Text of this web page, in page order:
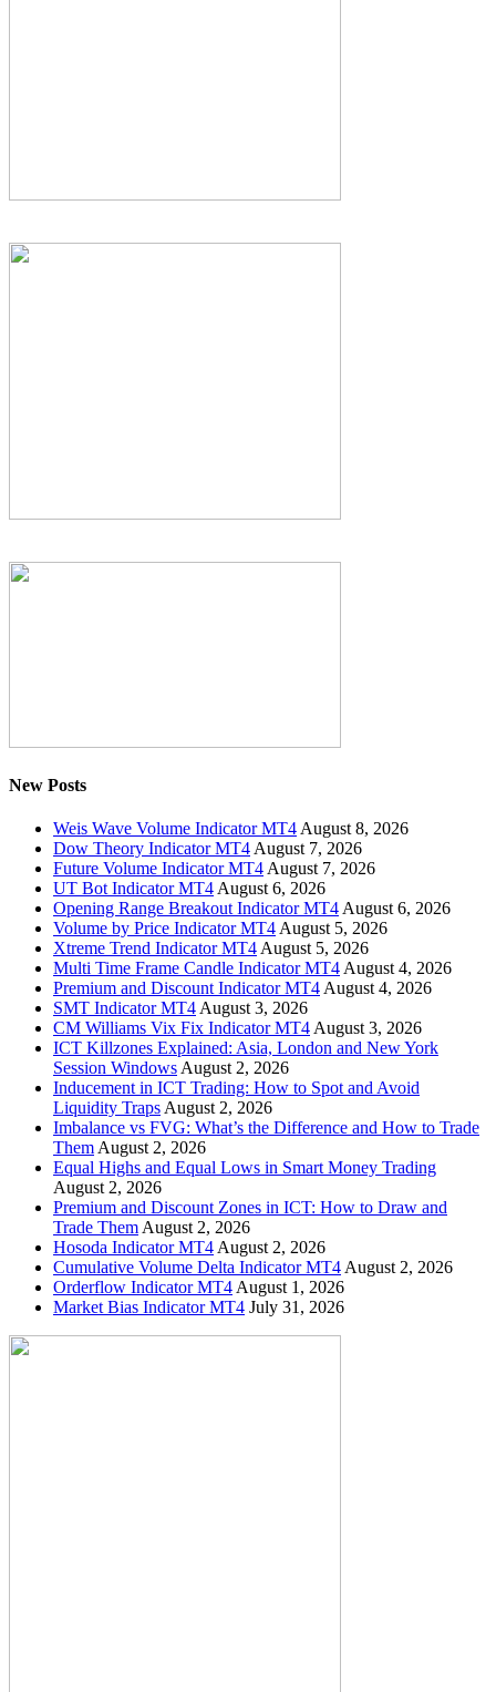
New Posts
Weis Wave Volume Indicator MT4 August 8, 2026
Dow Theory Indicator MT4 August 7, 2026
Future Volume Indicator MT4 August 7, 2026
UT Bot Indicator MT4 August 6, 2026
Opening Range Breakout Indicator MT4 August 6, 2026
Volume by Price Indicator MT4 August 5, 2026
Xtreme Trend Indicator MT4 August 5, 2026
Multi Time Frame Candle Indicator MT4 August 4, 2026
Premium and Discount Indicator MT4 August 4, 2026
SMT Indicator MT4 August 3, 2026
CM Williams Vix Fix Indicator MT4 August 3, 2026
ICT Killzones Explained: Asia, London and New York
Session Windows August 2, 2026
Inducement in ICT Trading: How to Spot and Avoid
Liquidity Traps August 2, 2026
Imbalance vs FVG: What’s the Difference and How to Trade
Them August 2, 2026
Equal Highs and Equal Lows in Smart Money Trading
August 2, 2026
Premium and Discount Zones in ICT: How to Draw and
Trade Them August 2, 2026
Hosoda Indicator MT4 August 2, 2026
Cumulative Volume Delta Indicator MT4 August 2, 2026
Orderflow Indicator MT4 August 1, 2026
Market Bias Indicator MT4 July 31, 2026